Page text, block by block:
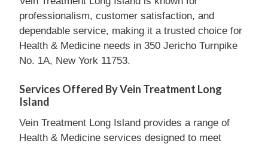
professionalism, customer satisfaction, and
dependable service, making it a trusted choice for
Health & Medicine needs in 350 Jericho Turnpike
No. 1A, New York 11753.
Services Offered By Vein Treatment Long
Island
Vein Treatment Long Island provides a range of
Health & Medicine services designed to meet